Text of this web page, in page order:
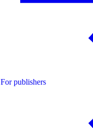
For publishers